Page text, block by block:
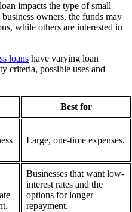
impacts the type of small
owners, the funds may
while others are interested in
loans have varying loan
criteria, possible uses and
Best for
Large, one-time expenses.
Businesses that want low-
interest rates and the
options for longer
repayment.